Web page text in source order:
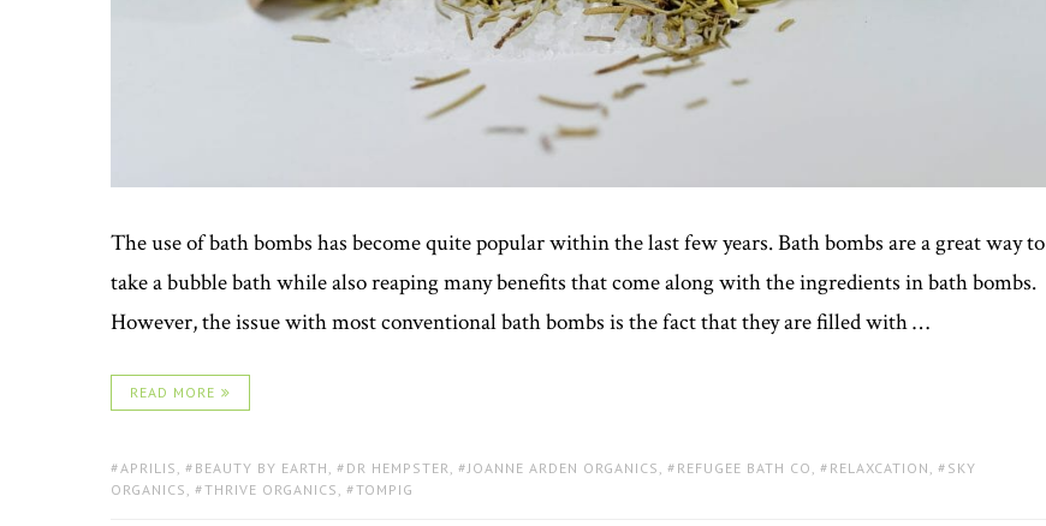
The use of bath bombs has become quite popular within the last few years. Bath bombs are a great way to
take a bubble bath while also reaping many benefits that come along with the ingredients in bath bombs.
However, the issue with most conventional bath bombs is the fact that they are filled with …
READ MORE
TAGS:
APRILIS BEAUTY BY EARTH DR HEMPSTER JOANNE ARDEN ORGANICS REFUGEE BATH CO RELAXCATION
SKY
ORGANICS
THRIVE ORGANICS TOMPIG